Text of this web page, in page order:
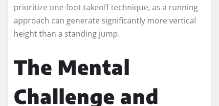
prioritize one-foot takeoff technique, as a running
approach can generate significantly more vertical
height than a standing jump.
The Mental
Challenge and